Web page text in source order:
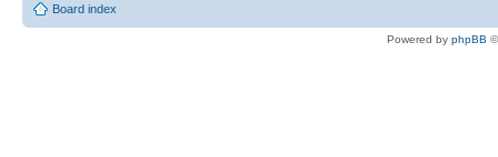
Board index
Powered by phpBB